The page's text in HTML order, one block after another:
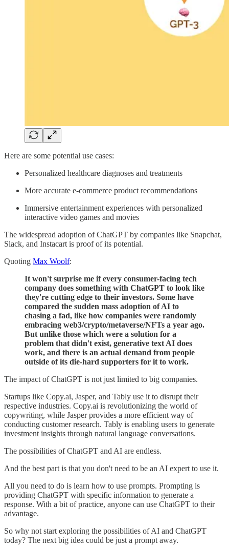
Here are some potential use cases:
Personalized healthcare diagnoses and treatments
More accurate e-commerce product recommendations
Immersive entertainment experiences with personalized
interactive video games and movies
The widespread adoption of ChatGPT by companies like Snapchat,
Slack, and Instacart is proof of its potential.
Quoting Max Woolf:
It won't surprise me if every consumer-facing tech
company does something with ChatGPT to look like
they're cutting edge to their investors. Some have
compared the sudden mass adoption of AI to
chasing a fad, like how companies were randomly
embracing web3/crypto/metaverse/NFTs a year ago.
But unlike those which were a solution for a
problem that didn't exist, generative text AI does
work, and there is an actual demand from people
outside of its die-hard supporters for it to work.
The impact of ChatGPT is not just limited to big companies.
Startups like Copy.ai, Jasper, and Tably use it to disrupt their
respective industries. Copy.ai is revolutionizing the world of
copywriting, while Jasper provides a more efficient way of
conducting customer research. Tably is enabling users to generate
investment insights through natural language conversations.
The possibilities of ChatGPT and AI are endless.
And the best part is that you don't need to be an AI expert to use it.
All you need to do is learn how to use prompts. Prompting is
providing ChatGPT with specific information to generate a
response. With a bit of practice, anyone can use ChatGPT to their
advantage.
So why not start exploring the possibilities of AI and ChatGPT
today? The next big idea could be just a prompt away.